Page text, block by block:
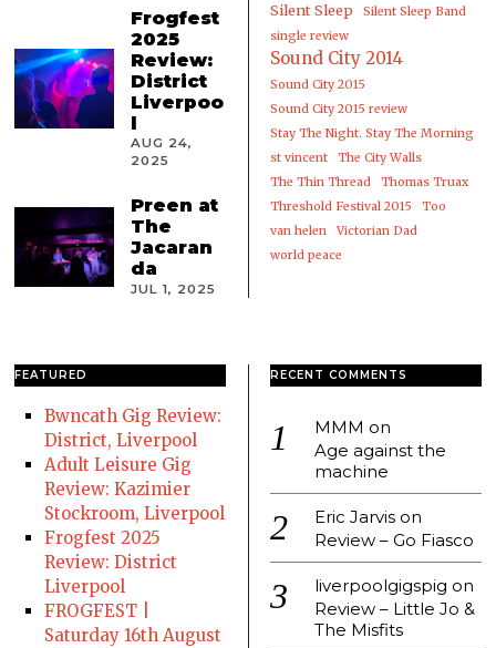
Frogfest
2025
Review:
District
Liverpoo
l
AUG 24,
2025
Preen at
The
Jacaran
da
JUL 1, 2025
Silent Sleep
Silent Sleep Band
single review
Sound City 2014
Sound City 2015
Sound City 2015 review
Stay The Night. Stay The Morning
st vincent
The City Walls
The Thin Thread
Thomas Truax
Threshold Festival 2015
Too
van helen
Victorian Dad
world peace
FEATURED
Bwncath Gig Review:
District, Liverpool
Adult Leisure Gig
Review: Kazimier
Stockroom, Liverpool
Frogfest 2025
Review: District
Liverpool
FROGFEST |
Saturday 16th August
RECENT COMMENTS
MMM on
Age against the
machine
Eric Jarvison
Review – Go Fiasco
liverpoolgigspig on
Review – Little Jo &
The Misfits